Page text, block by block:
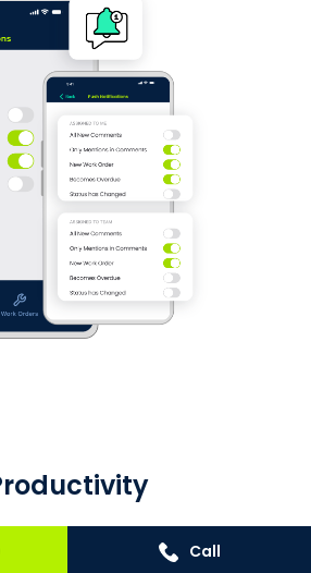
enhances technicianCall